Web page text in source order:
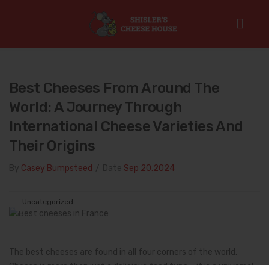
Uncategorized /
Best Cheeses from Around the World:
A Journey Through International Cheese Varieties and Their Origins
Best Cheeses From Around The
World: A Journey Through
International Cheese Varieties And
Their Origins
Casey Bumpsteed Sep 20.2024
Uncategorized
The best cheeses are found in all four corners of the world.